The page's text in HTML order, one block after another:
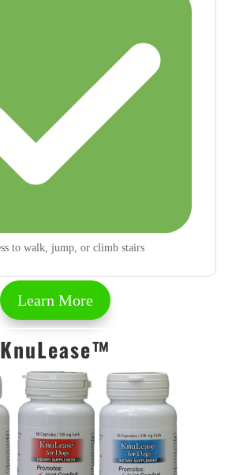
to walk, jump, or climb stairs
Learn More
KnuLease™